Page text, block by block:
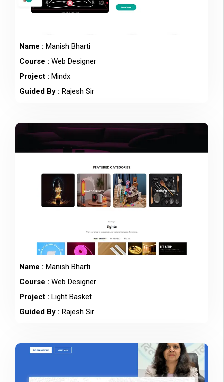
Name : Manish Bharti
Course : Web Designer
Project : Mindx
Guided By : Rajesh Sir
Name : Manish Bharti
Course : Web Designer
Project : Light Basket
Guided By : Rajesh Sir